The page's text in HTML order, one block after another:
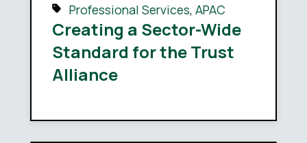
Professional Services, APAC
Creating a Sector-Wide
Standard for the Trust
Alliance